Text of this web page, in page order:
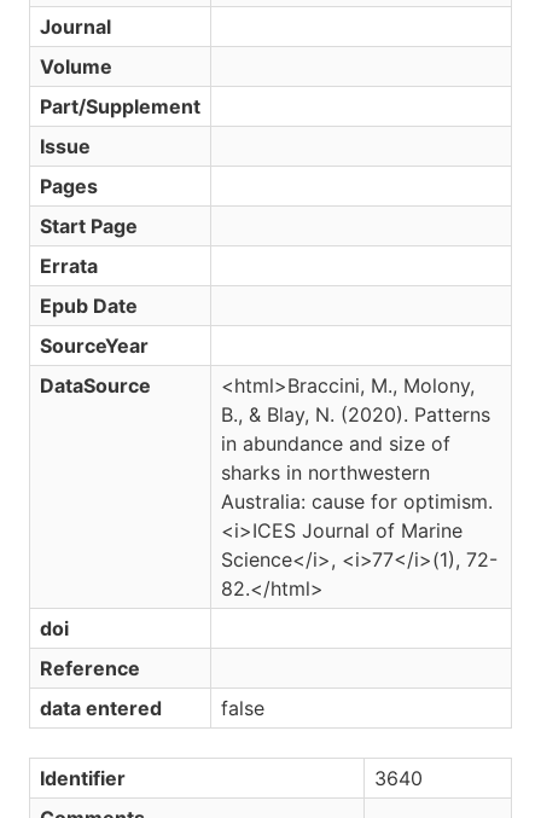
Journal
Volume
Part/Supplement
Issue
Pages
Start Page
Errata
Epub Date
SourceYear
DataSource
<html>Braccini, M., Molony,
B., & Blay, N. (2020). Patterns
in abundance and size of
sharks in northwestern
Australia: cause for optimism.
<i>ICES Journal of Marine
Science</i>, <i>77</i>(1), 72-
82.</html>
doi
Reference
data entered
false
Identifier
3640